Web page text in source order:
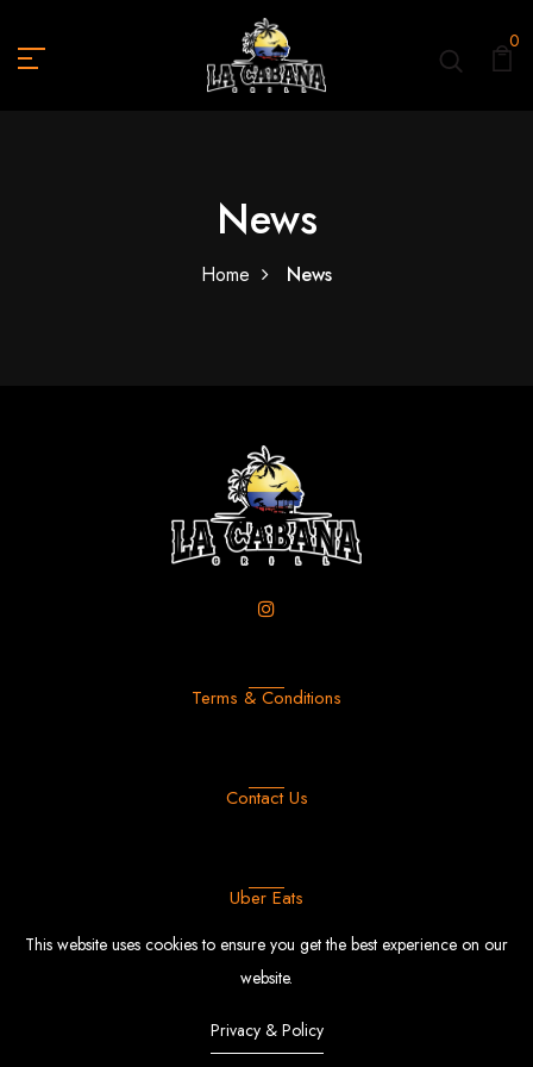
0
News
Home News
Terms & Conditions
Contact Us
Uber Eats
FFoodByEngoTheme.
This website uses cookies to ensure you get the best experience on our
website.
Privacy & Policy